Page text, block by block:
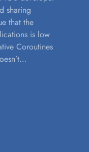
sharing
that the
is low
Coroutines